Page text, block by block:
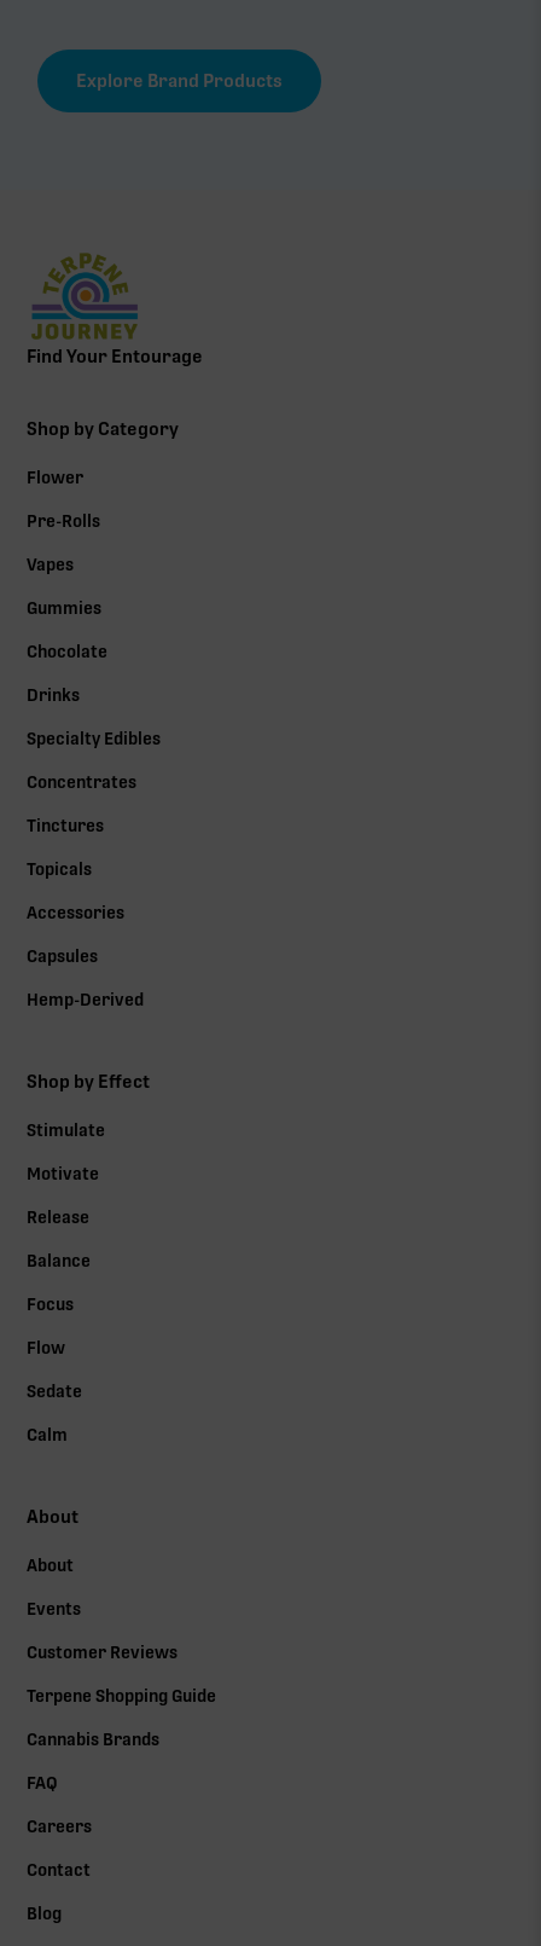
Explore Brand Products
Find Your Entourage
Shop by Category
Flower
Pre-Rolls
Vapes
Gummies
Chocolate
Drinks
Specialty Edibles
Concentrates
Tinctures
Topicals
Accessories
Capsules
Hemp-Derived
Shop by Effect
Stimulate
Motivate
Release
Balance
Focus
Flow
Sedate
Calm
About
About
Events
Customer Reviews
Terpene Shopping Guide
Cannabis Brands
FAQ
Careers
Contact
Blog